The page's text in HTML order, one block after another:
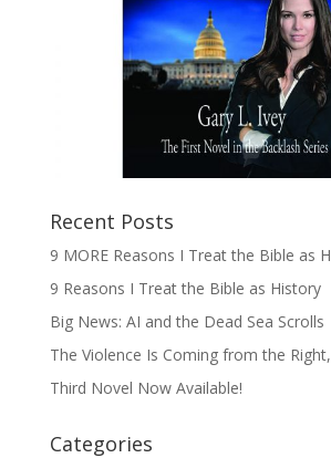
Recent Posts
9 MORE Reasons I Treat the Bible as
9 Reasons I Treat the Bible as History
Big News: AI and the Dead Sea Scrolls
The Violence Is Coming from the
Third Novel Now Available!
Categories